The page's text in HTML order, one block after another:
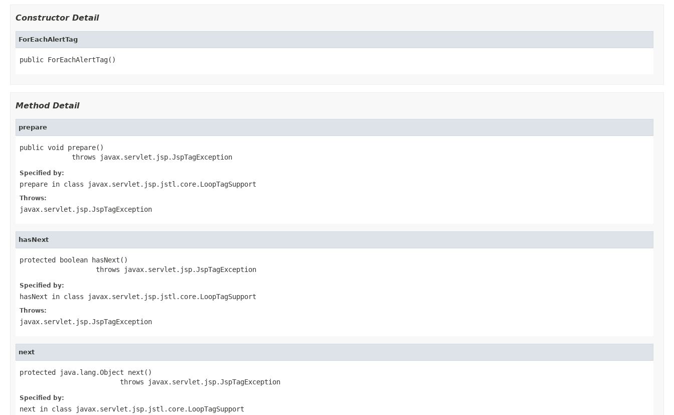
Constructor Detail
ForEachAlertTag
public ForEachAlertTag()
Method Detail
prepare
public void prepare()
             throws javax.servlet.jsp.JspTagException
Specified by:
prepare in class javax.servlet.jsp.jstl.core.LoopTagSupport
Throws:
javax.servlet.jsp.JspTagException
hasNext
protected boolean hasNext()
                   throws javax.servlet.jsp.JspTagException
Specified by:
hasNext in class javax.servlet.jsp.jstl.core.LoopTagSupport
Throws:
javax.servlet.jsp.JspTagException
next
protected java.lang.Object next()
                         throws javax.servlet.jsp.JspTagException
Specified by:
next in class javax.servlet.jsp.jstl.core.LoopTagSupport